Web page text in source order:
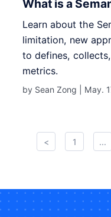
What is a
Learn about the
limitation, new
to defines,
metrics.
by Sean Zong | May.
< 1 ...